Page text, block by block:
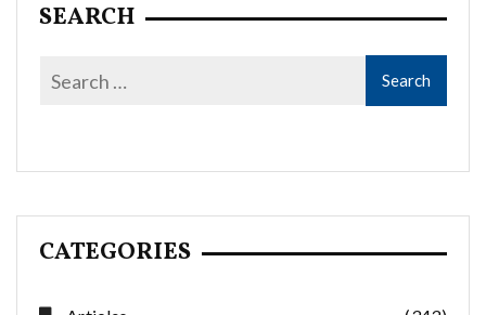
SEARCH
CATEGORIES